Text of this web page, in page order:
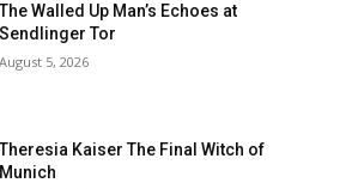
The Walled Up Man’s Echoes at
Sendlinger Tor
August 5, 2026
Theresia Kaiser The Final Witch of
Munich